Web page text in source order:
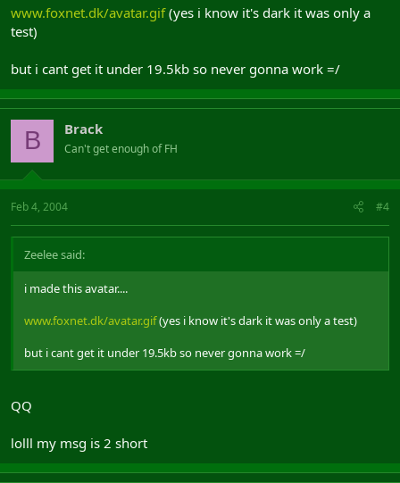
www.foxnet.dk/avatar.gif(yes i know it's dark it was only a
test)
but i cant get it under 19.5kb so never gonna work =/
B Brack
Can't get enough of FH
Feb 4, 2004 #4
Zeelee said:
i made this avatar....
www.foxnet.dk/avatar.gif(yes i know it's dark it was only a test)
but i cant get it under 19.5kb so never gonna work =/
QQ
lolll my msg is 2 short